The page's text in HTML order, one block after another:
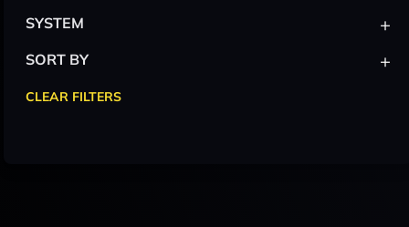
SYSTEM +
SORT BY +
CLEAR FILTERS